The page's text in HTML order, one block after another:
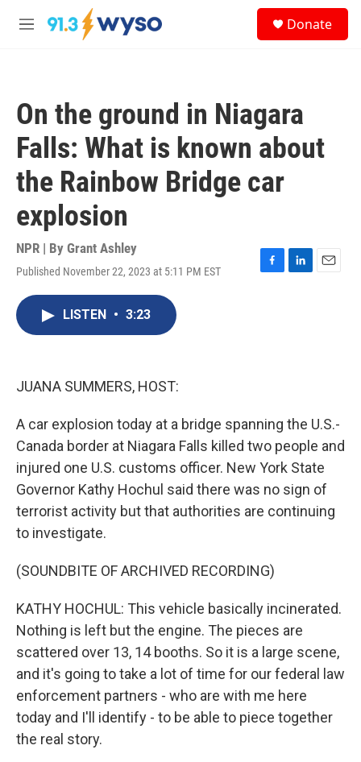
Skip to main content
M
Donate
On the ground in Niagara
Falls: What is known about
the Rainbow Bridge car
explosion
NPR | By Grant Ashley
Published November 22, 2023 at 5:11 PM EST
F
L
E
LISTEN • 3:23
JUANA SUMMERS, HOST:
A car explosion today at a bridge spanning the U.S.-
Canada border at Niagara Falls killed two people and
injured one U.S. customs officer. New York State
Governor Kathy Hochul said there was no sign of
terrorist activity but that authorities are continuing
to investigate.
(SOUNDBITE OF ARCHIVED RECORDING)
KATHY HOCHUL: This vehicle basically incinerated.
Nothing is left but the engine. The pieces are
scattered over 13, 14 booths. So it is a large scene,
and it's going to take a lot of time for our federal law
enforcement partners - who are with me here
today and I'll identify - to be able to piece together
the real story.